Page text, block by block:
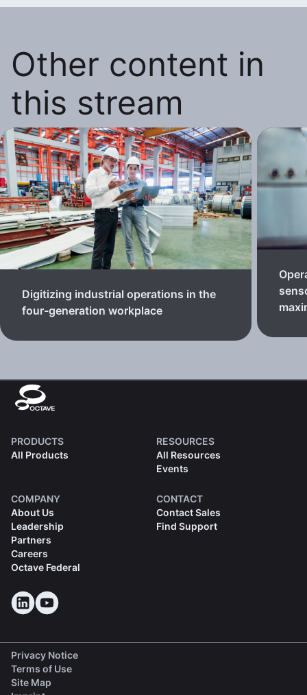
Other content in
this stream
Digitizing industrial operations in the
four-generation workplace
PRODUCTS
All Products
RESOURCES
All Resources
Events
COMPANY
About Us
Leadership
Partners
Careers
Octave Federal
CONTACT
Contact Sales
Find Support
Privacy Notice
Terms of Use
Site Map